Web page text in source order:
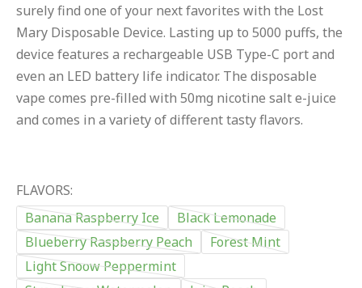
surely find one of your next favorites with the Lost
Mary Disposable Device. Lasting up to 5000 puffs, the
device features a rechargeable USB Type-C port and
even an LED battery life indicator. The disposable
vape comes pre-filled with 50mg nicotine salt e-juice
and comes in a variety of different tasty flavors.
FLAVORS:
Banana Raspberry Ice
Black Lemonade
Blueberry Raspberry Peach
Forest Mint
Light Snoow Peppermint